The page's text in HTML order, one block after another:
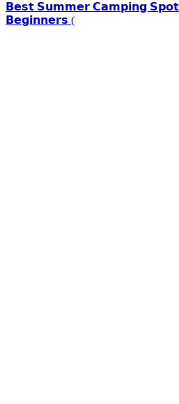
𝗕𝗲𝘀𝘁 𝗦𝘂𝗺𝗺𝗲𝗿 𝗖𝗮𝗺𝗽𝗶𝗻𝗴 𝗦𝗽𝗼𝘁𝘀
𝗕𝗲𝗴𝗶𝗻𝗻𝗲𝗿𝘀 (